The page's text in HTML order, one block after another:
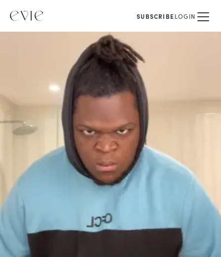
SUBSCRIBELOGIN